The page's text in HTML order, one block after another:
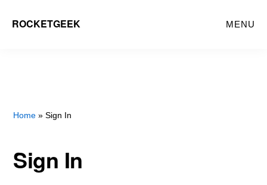
ROCKETGEEK MENU
Home » Sign In
Sign In